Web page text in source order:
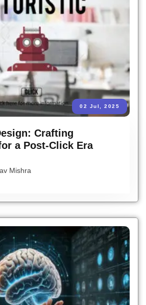
02 Jul, 2025
Crafting
a Post-Click Era
Mishra